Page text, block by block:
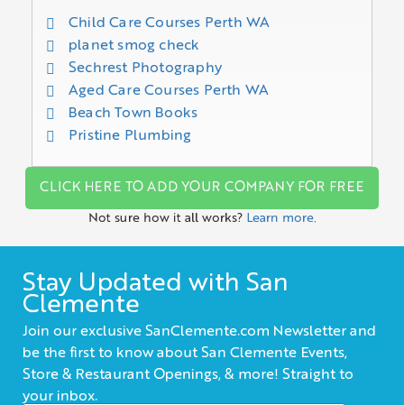
Child Care Courses Perth WA
planet smog check
Sechrest Photography
Aged Care Courses Perth WA
Beach Town Books
Pristine Plumbing
CLICK HERE TO ADD YOUR COMPANY FOR FREE
Not sure how it all works? Learn more.
Stay Updated with San
Clemente
Join our exclusive SanClemente.com Newsletter and
be the first to know about San Clemente Events,
Store & Restaurant Openings, & more! Straight to
your inbox.